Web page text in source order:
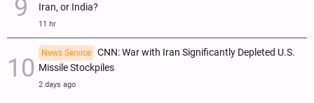
Iran, or India?
11 hr
News Service
CNN: War with Iran Significantly Depleted U.S.
Missile Stockpiles
2 days ago